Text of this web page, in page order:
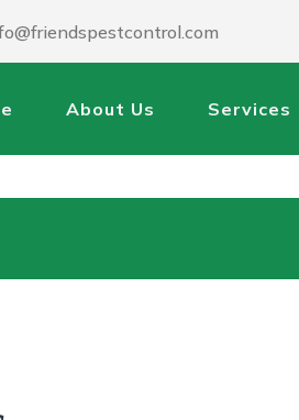
About Us Services